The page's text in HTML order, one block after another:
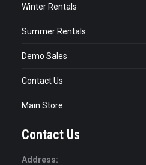
Winter Rentals
Summer Rentals
Demo Sales
Contact Us
Main Store
Contact Us
Address: